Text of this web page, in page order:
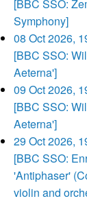
[BBC SSO:
Symphony]
08 Oct 2026,
[BBC SSO:
Aeterna']
09 Oct 2026,
[BBC SSO:
Aeterna']
29 Oct 2026,
[BBC SSO:
'Antiphaser'
violin and